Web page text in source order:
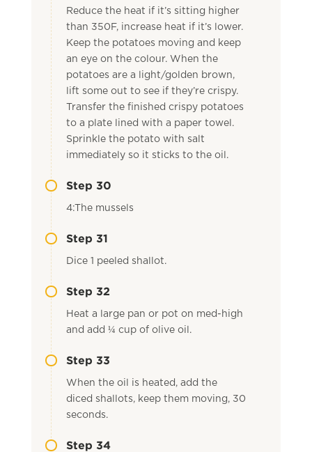
Reduce the heat if it’s sitting higher
than 350F, increase heat if it’s lower.
Keep the potatoes moving and keep
an eye on the colour. When the
potatoes are a light/golden brown,
lift some out to see if they’re crispy.
Transfer the finished crispy potatoes
to a plate lined with a paper towel.
Sprinkle the potato with salt
immediately so it sticks to the oil.
Step 30
4:The mussels
Step 31
Dice 1 peeled shallot.
Step 32
Heat a large pan or pot on med-high
and add ¼ cup of olive oil.
Step 33
When the oil is heated, add the
diced shallots, keep them moving, 30
seconds.
Step 34